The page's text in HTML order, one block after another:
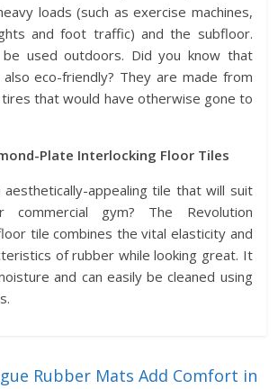
loads (such as exercise machines,
and foot traffic) and the subfloor.
used outdoors. Did you know that
eco-friendly? They are made from
that would have otherwise gone to
Plate Interlocking Floor Tiles
appealing tile that will suit
gym? The Revolution
tile combines the vital elasticity and
of rubber while looking great. It
and can easily be cleaned using
Rubber Mats Add Comfort in